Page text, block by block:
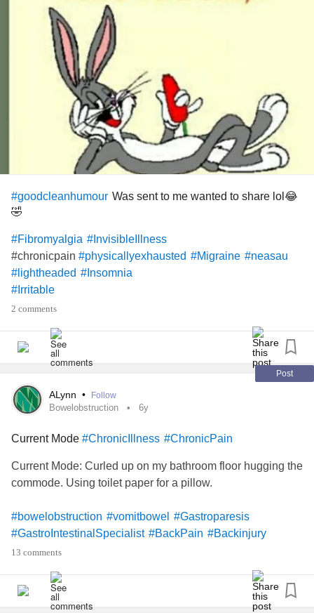
#goodcleanhumour Was sent to me wanted to share lol😂
🤣
#Fibromyalgia #InvisibleIllness
#chronicpain #physicallyexhausted #Migraine #neasau
#lightheaded #Insomnia
#Irritable
2 comments
Post
ALynn • Follow
Bowelobstruction 6y
Current Mode #ChronicIllness #ChronicPain
Current Mode: Curled up on my bathroom floor hugging the
commode. Using toilet paper for a pillow.
#bowelobstruction #vomitbowel #Gastroparesis
#GastroIntestinalSpecialist #BackPain #Backinjury
#DegenerativeDiscDisease
#Smothered
#Lowbloodpressure
#bathroomfloor
13 comments